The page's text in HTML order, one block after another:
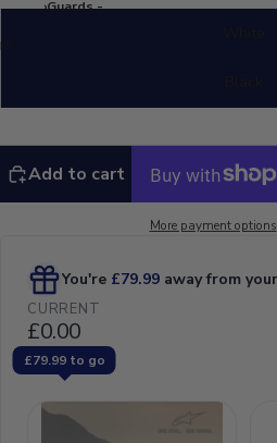
Guards -
Add to cart
More payment options